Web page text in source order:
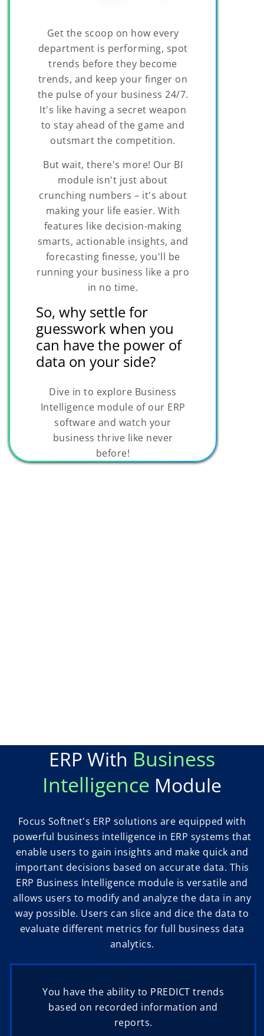
Get the scoop on how every
department is performing, spot
trends before they become
trends, and keep your finger on
the pulse of your business 24/7.
It's like having a secret weapon
to stay ahead of the game and
outsmart the competition.
But wait, there's more! Our BI
module isn't just about
crunching numbers – it's about
making your life easier. With
features like decision-making
smarts, actionable insights, and
forecasting finesse, you'll be
running your business like a pro
in no time.
So, why settle for
guesswork when you
can have the power of
data on your side?
Dive in to explore Business
Intelligence module of our ERP
software and watch your
business thrive like never
before!
ERP With Business
Intelligence Module
Focus Softnet's ERP solutions are equipped with
powerful business intelligence in ERP systems that
enable users to gain insights and make quick and
important decisions based on accurate data. This
ERP Business Intelligence module is versatile and
allows users to modify and analyze the data in any
way possible. Users can slice and dice the data to
evaluate different metrics for full business data
analytics.
You have the ability to PREDICT trends
based on recorded information and
reports.